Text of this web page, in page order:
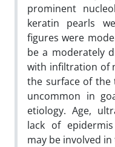
prominent
keratin pearls
figures were
be a moderately
with infiltration of
the surface of the
uncommon in
etiology. Age,
lack of
may be involved in